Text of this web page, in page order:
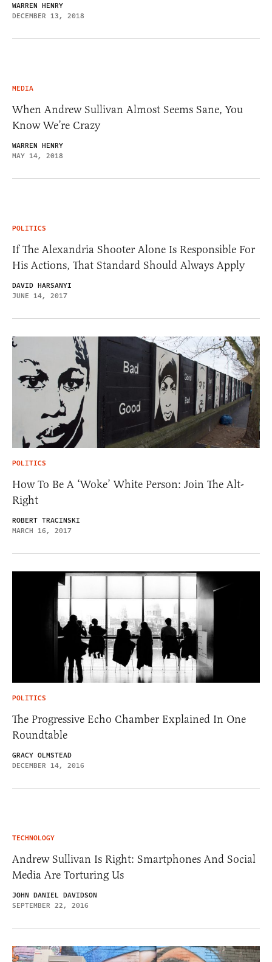
WARREN HENRY
DECEMBER 13, 2018
MEDIA
When Andrew Sullivan Almost Seems Sane, You
Know We’re Crazy
WARREN HENRY
MAY 14, 2018
POLITICS
If The Alexandria Shooter Alone Is Responsible For
His Actions, That Standard Should Always Apply
DAVID HARSANYI
JUNE 14, 2017
POLITICS
How To Be A ‘Woke’ White Person: Join The Alt-
Right
ROBERT TRACINSKI
MARCH 16, 2017
POLITICS
The Progressive Echo Chamber Explained In One
Roundtable
GRACY OLMSTEAD
DECEMBER 14, 2016
TECHNOLOGY
Andrew Sullivan Is Right: Smartphones And Social
Media Are Torturing Us
JOHN DANIEL DAVIDSON
SEPTEMBER 22, 2016